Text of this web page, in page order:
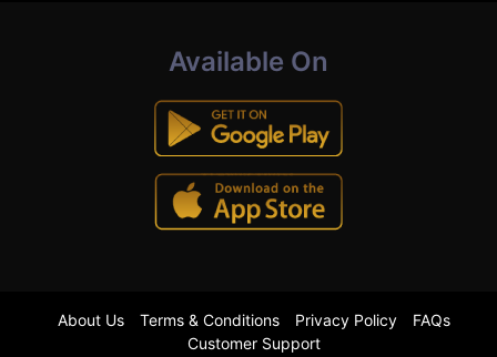
Available On
About Us Terms & Conditions Privacy Policy
FAQs
Customer Support